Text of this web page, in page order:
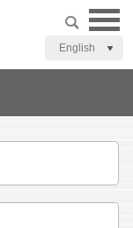
English